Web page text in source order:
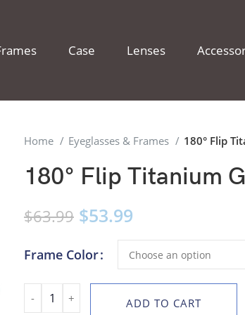
Case Lenses
Home Eyeglasses & Frames 180° Flip
180° Flip Titanium
$63.99 $53.99
Frame Color
ADD TO CART